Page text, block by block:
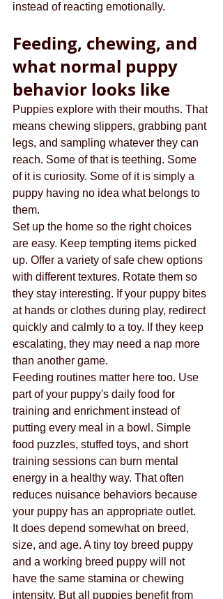
instead of reacting emotionally.
Feeding, chewing, and
what normal puppy
behavior looks like
Puppies explore with their mouths. That
means chewing slippers, grabbing pant
legs, and sampling whatever they can
reach. Some of that is teething. Some
of it is curiosity. Some of it is simply a
puppy having no idea what belongs to
them.
Set up the home so the right choices
are easy. Keep tempting items picked
up. Offer a variety of safe chew options
with different textures. Rotate them so
they stay interesting. If your puppy bites
at hands or clothes during play, redirect
quickly and calmly to a toy. If they keep
escalating, they may need a nap more
than another game.
Feeding routines matter here too. Use
part of your puppy's daily food for
training and enrichment instead of
putting every meal in a bowl. Simple
food puzzles, stuffed toys, and short
training sessions can burn mental
energy in a healthy way. That often
reduces nuisance behaviors because
your puppy has an appropriate outlet.
It does depend somewhat on breed,
size, and age. A tiny toy breed puppy
and a working breed puppy will not
have the same stamina or chewing
intensity. But all puppies benefit from